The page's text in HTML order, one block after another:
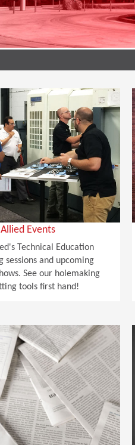
Allied Events
Technical Education
sessions and upcoming
See our holemaking
tools first hand!